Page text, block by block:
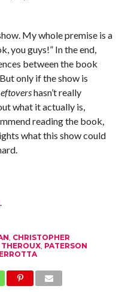
My whole premise is a
you guys!” In the end,
between the book
only if the show is
hasn’t really
what it actually is,
reading the book,
what this show could
.
, CHRISTOPHER
, PATERSON